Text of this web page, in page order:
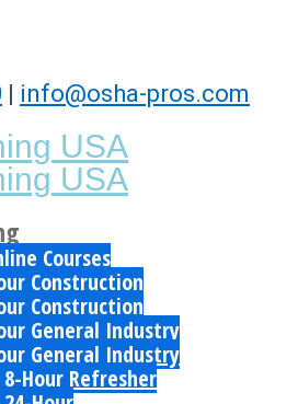
| info@osha-pros.com
Courses
Construction
Construction
General Industry
General Industry
8-Hour Refresher